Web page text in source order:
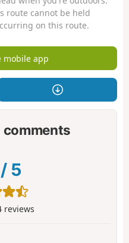
route cannot be held
on this route.
mobile app
comments
/ 5
reviews